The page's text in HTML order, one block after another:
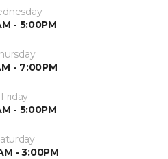
- 5:00PM
- 7:00PM
Friday
- 5:00PM
- 3:00PM